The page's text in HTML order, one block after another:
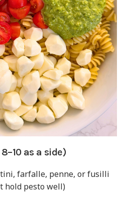
as a side)
farfalle, penne, or fusilli
pesto well)